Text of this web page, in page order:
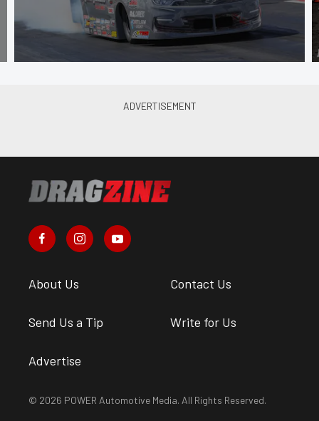
About Us Contact Us
Send Us a Tip Write for Us
Advertise
© 2026 POWER Automotive Media. All Rights Reserved.